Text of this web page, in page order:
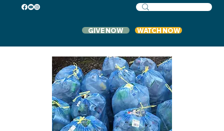
GIVE NOW WATCH NOW